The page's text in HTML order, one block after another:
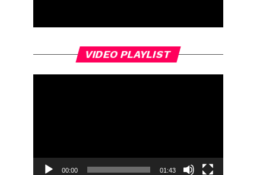
VIDEO PLAYLIST
00:00 01:43